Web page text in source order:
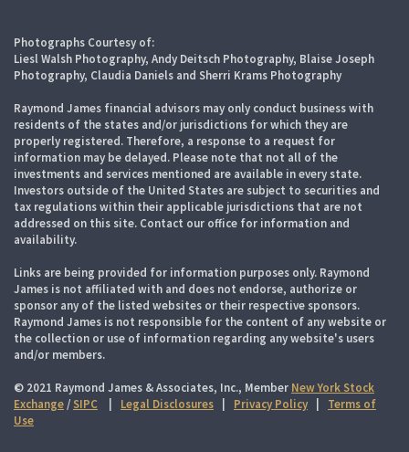
Photographs Courtesy of:
Liesl Walsh Photography, Andy Deitsch Photography, Blaise Joseph
Photography, Claudia Daniels and Sherri Krams Photography
Raymond James financial advisors may only conduct business with
residents of the states and/or jurisdictions for which they are
properly registered. Therefore, a response to a request for
information may be delayed. Please note that not all of the
investments and services mentioned are available in every state.
Investors outside of the United States are subject to securities and
tax regulations within their applicable jurisdictions that are not
addressed on this site. Contact our office for information and
availability.
Links are being provided for information purposes only. Raymond
James is not affiliated with and does not endorse, authorize or
sponsor any of the listed websites or their respective sponsors.
Raymond James is not responsible for the content of any website or
the collection or use of information regarding any website's users
and/or members.
© 2021 Raymond James & Associates, Inc., Member New York Stock
Exchange/ SIPC Legal Disclosures Privacy Policy
Terms of
Use